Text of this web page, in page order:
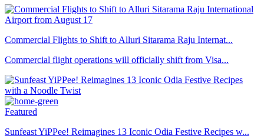
Commercial Flights to Shift to Alluri Sitarama Raju Internat...
Commercial flight operations will officially shift from Visa...
Featured
Sunfeast YiPPee! Reimagines 13 Iconic Odia Festive Recipes w...